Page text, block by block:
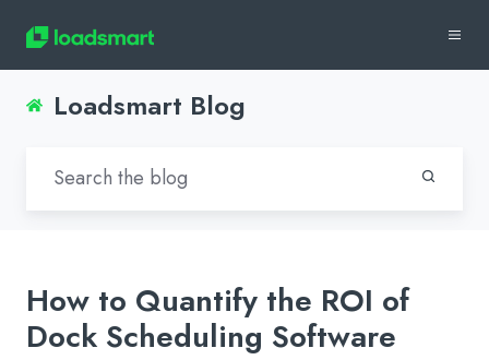
Loadsmart Blog
How to Quantify the ROI of
Dock Scheduling Software